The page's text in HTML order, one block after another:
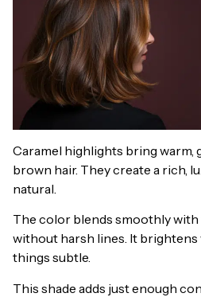
Caramel highlights bring warm,
brown hair. They create a rich,
natural.
The color blends smoothly with
without harsh lines. It brightens
things subtle.
This shade adds just enough